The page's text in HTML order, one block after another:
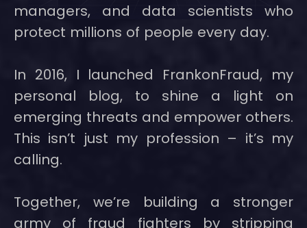
managers, and data scientists who
protect millions of people every day.
In 2016, I launched FrankonFraud, my
personal blog, to shine a light on
emerging threats and empower others.
This isn’t just my profession – it’s my
calling.
Together, we’re building a stronger
army of fraud fighters by stripping